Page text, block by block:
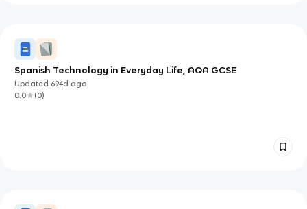
Spanish Technology in Everyday Life, AQA GCSE
Updated 694d ago
0.0
(0)